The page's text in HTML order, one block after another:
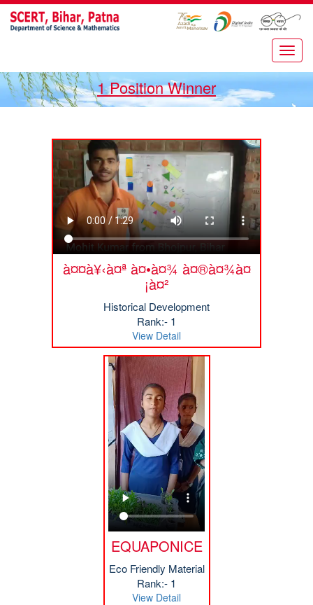
1 Position Winner
à¤¤à¥‹à¤ª à¤•à¤¾ à¤®à¤¾à¤
¡à¤²
Historical Development
Rank:- 1
View Detail
EQUAPONICE
Eco Friendly Material
Rank:- 1
View Detail